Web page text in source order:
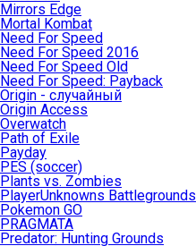
Mirrors Edge
Mortal Kombat
Need For Speed
Need For Speed 2016
Need For Speed Old
Need For Speed: Payback
Origin - случайный
Origin Access
Overwatch
Path of Exile
Payday
PES (soccer)
Plants vs. Zombies
PlayerUnknowns Battlegrounds
Pokemon GO
PRAGMATA
Predator: Hunting Grounds